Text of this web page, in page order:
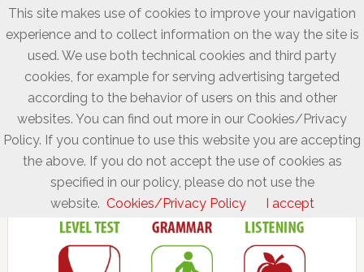
This site makes use of cookies to improve your navigation
experience and to collect information on the way the site is
used. We use both technical cookies and third party
cookies, for example for serving advertising targeted
according to the behavior of users on this and other
websites. You can find out more in our Cookies/Privacy
Policy. If you continue to use this website you are accepting
the above. If you do not accept the use of cookies as
specified in our policy, please do not use the
website. Cookies/Privacy Policy I accept